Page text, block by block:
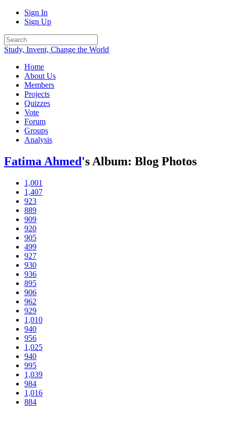
Sign In
Sign Up
Study, Invent, Change the World
Home
About Us
Members
Projects
Quizzes
Vote
Forum
Groups
Analysis
Fatima Ahmed's Album: Blog Photos
1,001
1,407
923
889
909
920
905
499
927
930
936
895
906
962
929
1,010
940
956
1,025
940
995
1,039
984
1,016
884